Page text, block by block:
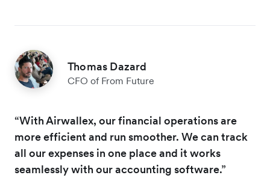
Thomas Dazard
CFO of From Future
“With Airwallex, our financial operations are
more efficient and run smoother. We can track
all our expenses in one place and it works
seamlessly with our accounting software.”